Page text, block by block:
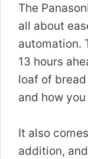
The
all about
automation.
13 hours
loaf of
and how
It also
addition,